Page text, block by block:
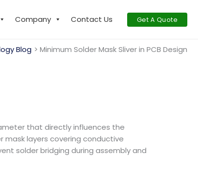
Company Contact Us Get A Quote
Blog Minimum Solder Mask Sliver in PCB Design
that directly influences the
layers covering conductive
solder bridging during assembly and